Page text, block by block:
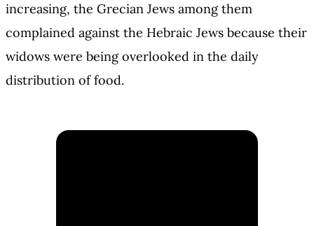
increasing, the Grecian Jews among them
complained against the Hebraic Jews because their
widows were being overlooked in the daily
distribution of food.